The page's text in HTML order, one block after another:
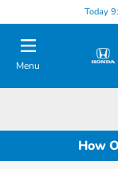
Today
Menu
How